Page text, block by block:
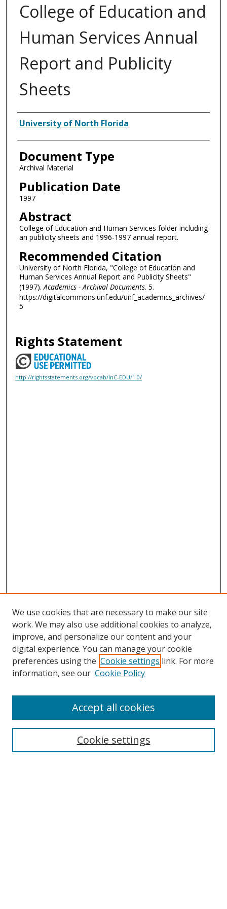
College of Education and
Human Services Annual
Report and Publicity
Sheets
Authors
University of North Florida
Document Type
Archival Material
Publication Date
1997
Abstract
College of Education and Human Services folder including
an publicity sheets and 1996-1997 annual report.
Recommended Citation
University of North Florida, "College of Education and
Human Services Annual Report and Publicity Sheets"
(1997).Academics - Archival Documents. 5.
https://digitalcommons.unf.edu/unf_academics_archives/
5
Rights Statement
http://rightsstatements.org/vocab/InC-EDU/1.0/
Search
We use cookies that are necessary to make our site
work. We may also use additional cookies to analyze,
improve, and personalize our content and your
digital experience. You can manage your cookie
preferences using the Cookie settings link. For more
information, see our Cookie Policy
Cookie settings
Accept all cookies